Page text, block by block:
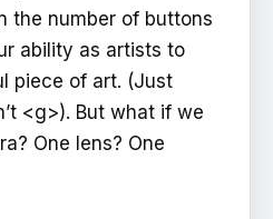
the number of buttons
ability as artists to
piece of art. (Just
<g>). But what if we
One lens? One